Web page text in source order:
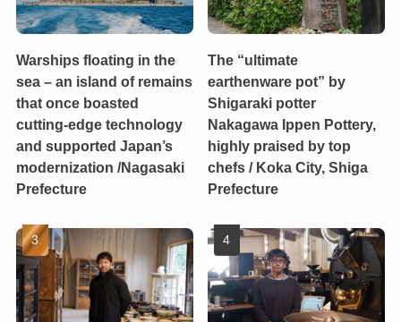
Warships floating in the
sea – an island of remains
that once boasted
cutting-edge technology
and supported Japan’s
modernization /Nagasaki
Prefecture
The “ultimate
earthenware pot” by
Shigaraki potter
Nakagawa Ippen Pottery,
highly praised by top
chefs / Koka City, Shiga
Prefecture